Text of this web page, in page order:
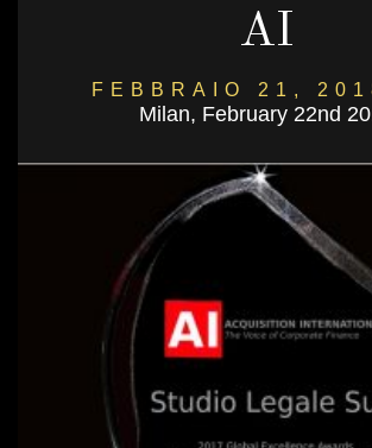
AI
FEBBRAIO 21,
DANIELSALVI
Milan, February 22nd